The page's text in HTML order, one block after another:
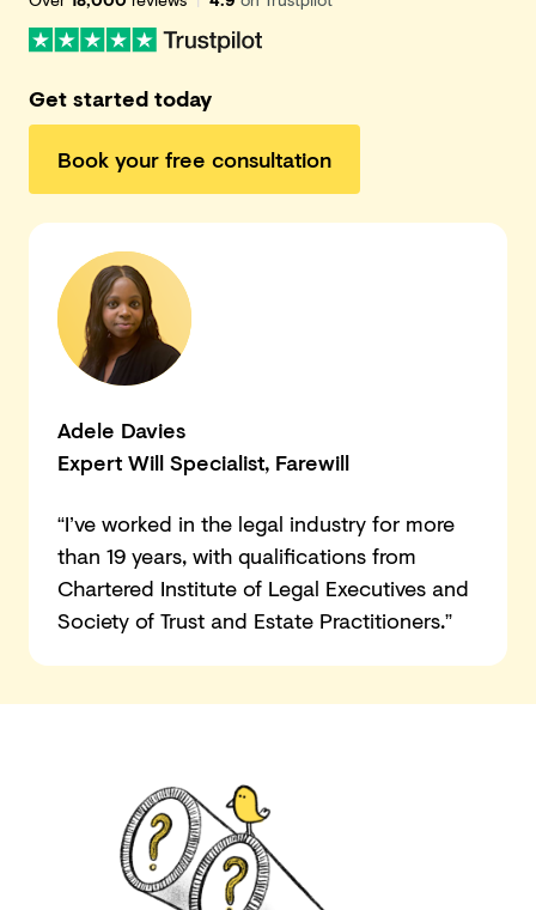
Get started today
Book your free consultation
Adele Davies
Expert Will Specialist, Farewill
“I’ve worked in the legal industry for more
than 19 years, with qualifications from
Chartered Institute of Legal Executives and
Society of Trust and Estate Practitioners.”